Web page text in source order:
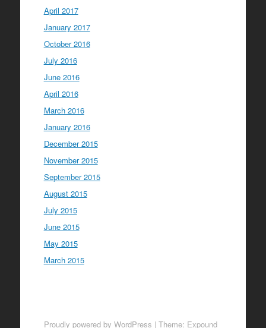
April 2017
January 2017
October 2016
July 2016
June 2016
April 2016
March 2016
January 2016
December 2015
November 2015
September 2015
August 2015
July 2015
June 2015
May 2015
March 2015
Proudly powered by WordPress | Theme: Expound